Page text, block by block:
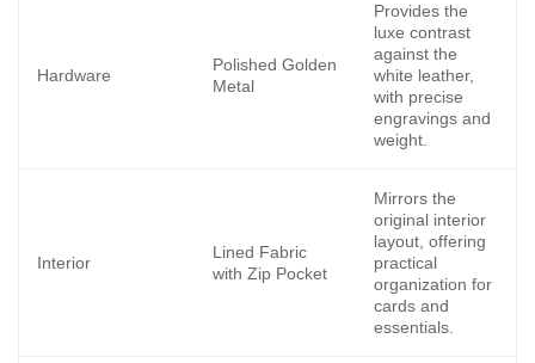
Hardware
Polished Golden
Metal
Provides the
luxe contrast
against the
white leather,
with precise
engravings and
weight.
Interior
Lined Fabric
with Zip Pocket
Mirrors the
original interior
layout, offering
practical
organization for
cards and
essentials.